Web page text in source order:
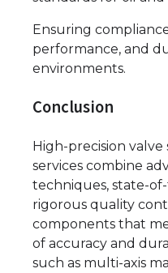
Ensuring
performance, and
environments.
Conclusion
High-precision valve
services combine
techniques, state-
rigorous quality
components that
of accuracy and
such as multi-axis